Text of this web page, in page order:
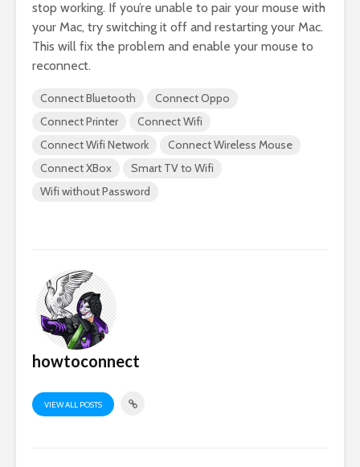
stop working. If you’re unable to pair your mouse with
your Mac, try switching it off and restarting your Mac.
This will fix the problem and enable your mouse to
reconnect.
Connect Bluetooth
Connect Oppo
Connect Printer
Connect Wifi
Connect Wifi Network
Connect Wireless Mouse
Connect XBox
Smart TV to Wifi
Wifi without Password
howtoconnect
VIEW ALL POSTS